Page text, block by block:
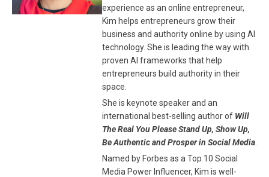
experience as an online entrepreneur,
Kim helps entrepreneurs grow their
business and authority online by using AI
technology. She is leading the way with
proven AI frameworks that help
entrepreneurs build authority in their
space.
She is keynote speaker and an
international best-selling author of Will
The Real You Please Stand Up, Show Up,
Be Authentic and Prosper in Social Media
Named by Forbes as a Top 10 Social
Media Power Influencer, Kim is well-